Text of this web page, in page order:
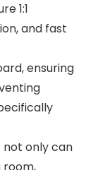
1:1
and fast
ensuring
not only can